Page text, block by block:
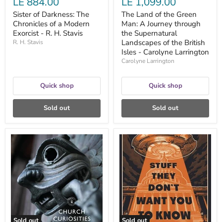
Sister of Darkness: The
Chronicles of a Modern
Exorcist - R. H. Stavis
R. H. Stavis
Quick shop
Sold out
British
Isles
Carolyne
Larrington
The Land of the Green
Man: A Journey through
the Supernatural
Landscapes of the British
Isles - Carolyne Larrington
Carolyne Larrington
Quick shop
Sold out
Church
Curiosities:
Strange
Objects
and
Bizarre
Legends
Castleton
Stuff
They
Don't
Want
You
to
Know
Ben
Bowlin